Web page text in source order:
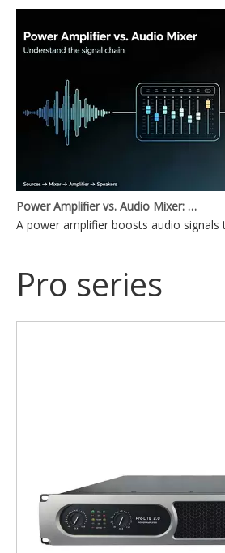
Power Amplifier vs. Audio Mixer: What's the Difference?
A power amplifier boosts audio
Pro series